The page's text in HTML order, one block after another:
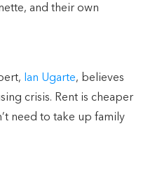
and their own
Ian Ugarte, believes
crisis. Rent is cheaper
need to take up family